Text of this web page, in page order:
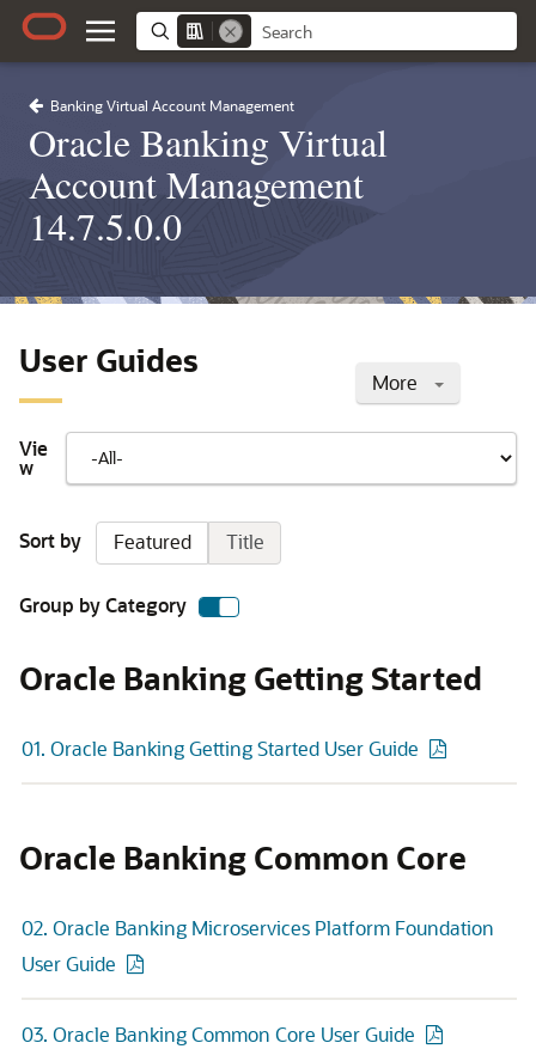
Banking Virtual Account Management
Oracle Banking Virtual
Account Management
14.7.5.0.0
More
User Guides
Vie
w
Sort by Featured Title
Group by Category
Oracle Banking Getting Started
01. Oracle Banking Getting Started User Guide
Oracle Banking Common Core
02. Oracle Banking Microservices Platform Foundation
User Guide
03. Oracle Banking Common Core User Guide